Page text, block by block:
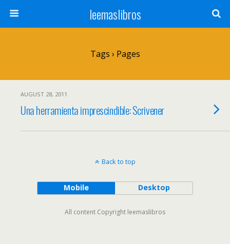
leemaslibros
Tags › Pages
AUGUST 28, 2011
Una herramienta imprescindible: Scrivener
Back to top
Mobile Desktop
All content Copyright leemaslibros